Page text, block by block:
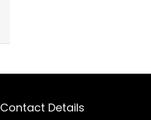
Contact Details